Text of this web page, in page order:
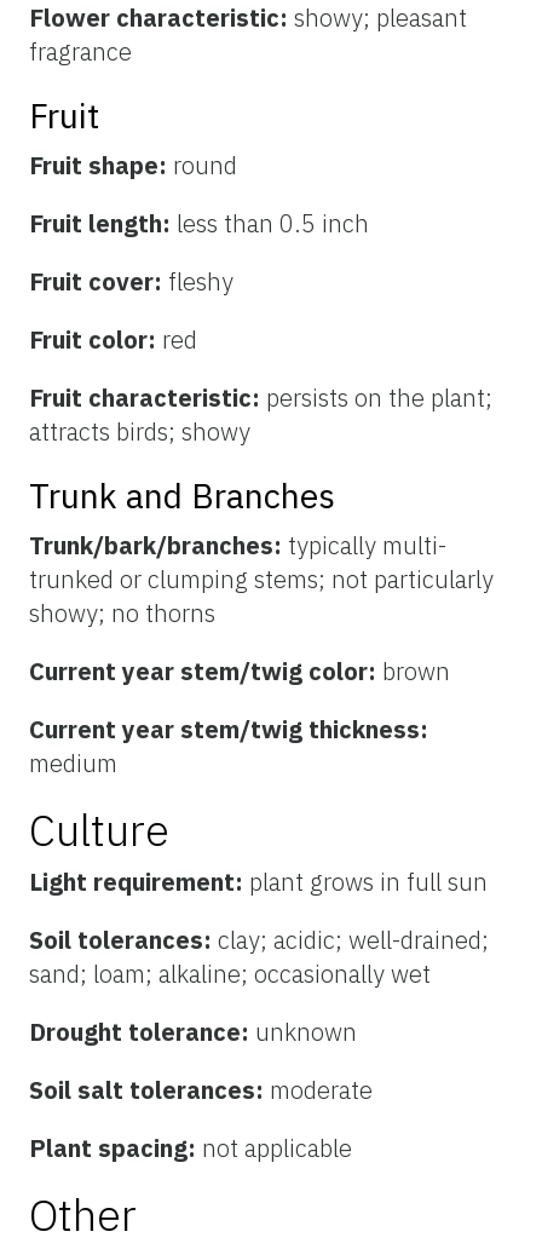
Flower characteristic: showy; pleasant
fragrance
Fruit
Fruit shape: round
Fruit length: less than 0.5 inch
Fruit cover: fleshy
Fruit color: red
Fruit characteristic: persists on the plant;
attracts birds; showy
Trunk and Branches
Trunk/bark/branches: typically multi-
trunked or clumping stems; not particularly
showy; no thorns
Current year stem/twig color: brown
Current year stem/twig thickness:
medium
Culture
Light requirement: plant grows in full sun
Soil tolerances: clay; acidic; well-drained;
sand; loam; alkaline; occasionally wet
Drought tolerance: unknown
Soil salt tolerances: moderate
Plant spacing: not applicable
Other